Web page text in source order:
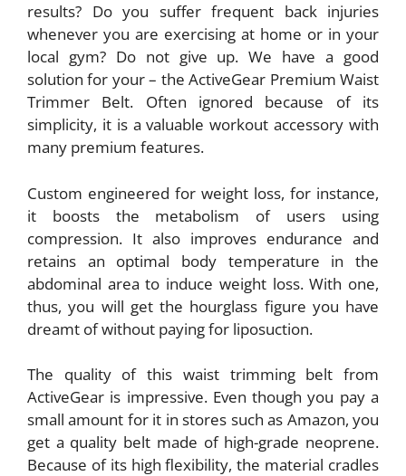
results? Do you suffer frequent back injuries
whenever you are exercising at home or in your
local gym? Do not give up. We have a good
solution for your – the ActiveGear Premium Waist
Trimmer Belt. Often ignored because of its
simplicity, it is a valuable workout accessory with
many premium features.
Custom engineered for weight loss, for instance,
it boosts the metabolism of users using
compression. It also improves endurance and
retains an optimal body temperature in the
abdominal area to induce weight loss. With one,
thus, you will get the hourglass figure you have
dreamt of without paying for liposuction.
The quality of this waist trimming belt from
ActiveGear is impressive. Even though you pay a
small amount for it in stores such as Amazon, you
get a quality belt made of high-grade neoprene.
Because of its high flexibility, the material cradles